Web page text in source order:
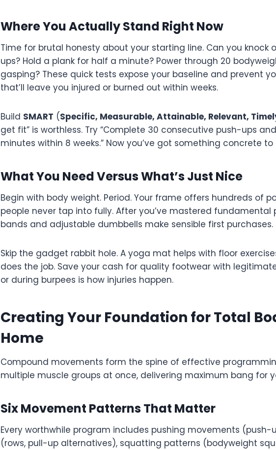
Where You Actually Stand Right Now
Time for brutal honesty about your starting line. Can you knock
ups? Hold a plank for half a minute? Power through 20
gasping? These quick tests expose your baseline and prevent
that’ll leave you injured or burned out within weeks.
Build SMART (Specific, Measurable, Attainable, Relevant,
get fit” is worthless. Try “Complete 30 consecutive push-ups
minutes within 8 weeks.” Now you’ve got something concrete to
What You Need Versus What’s Just Nice
Begin with body weight. Period. Your frame offers hundreds of
people never tap into fully. After you’ve mastered fundamental
bands and adjustable dumbbells make sensible first purchases.
Skip the gadget rabbit hole. A yoga mat helps with floor
does the job. Save your cash for quality footwear with
or during burpees is how injuries happen.
Creating Your Foundation for Total
Home
Compound movements form the spine of effective
multiple muscle groups at once, delivering maximum bang for
Six Movement Patterns That Matter
Every worthwhile program includes pushing movements (push-
(rows, pull-up alternatives), squatting patterns (bodyweight